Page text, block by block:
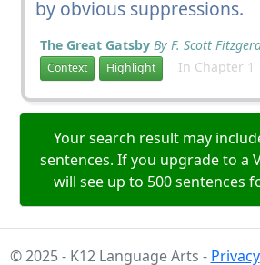
by obvious suppressions.
The Great Gatsby By F. Scott
Context Highlight In Chapter 1
Your search result may
sentences. If you upgrade to a
will see up to 500 sentences
© 2025 - K12 Language Arts - Privacy